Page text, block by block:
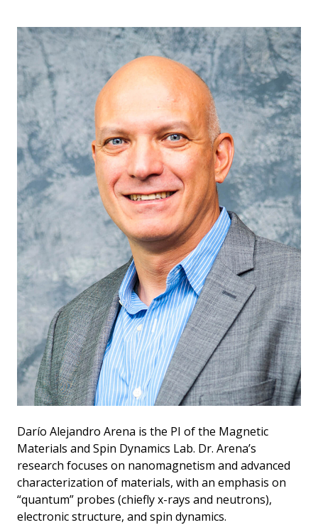
Darío Alejandro Arena is the PI of the Magnetic
Materials and Spin Dynamics Lab. Dr. Arena’s
research focuses on nanomagnetism and advanced
characterization of materials, with an emphasis on
“quantum” probes (chiefly x-rays and neutrons),
electronic structure, and spin dynamics.